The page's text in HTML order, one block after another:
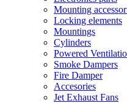
Mounting
Locking elements
Mountings
Cylinders
Powered
Smoke Dampers
Fire Damper
Accesories
Jet Exhaust Fans